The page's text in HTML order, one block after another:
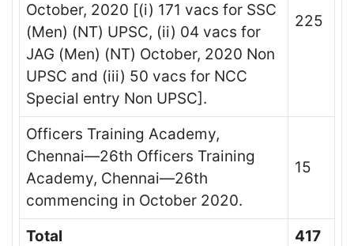
October, 2020 [(i) 171 vacs for SSC
(Men) (NT) UPSC, (ii) 04 vacs for
JAG (Men) (NT) October, 2020 Non
UPSC and (iii) 50 vacs for NCC
Special entry Non UPSC].
225
Officers Training Academy,
Chennai—26th Officers Training
Academy, Chennai—26th
commencing in October 2020.
15
Total 417